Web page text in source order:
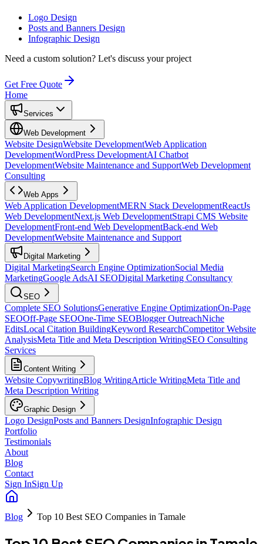
Logo Design
Posts and Banners Design
Infographic Design
Need a custom solution? Let's discuss your project
Get Free Quote
Home
Services
Web Development
Website DesignWebsite DevelopmentWeb Application
DevelopmentWordPress DevelopmentAI Chatbot
DevelopmentWebsite Maintenance and SupportWeb Development
Consulting
Web Apps
Web Application DevelopmentMERN Stack DevelopmentReactJs
Web DevelopmentNext.js Web DevelopmentStrapi CMS Website
DevelopmentFront-end Web DevelopmentBack-end Web
DevelopmentWebsite Maintenance and Support
Digital Marketing
Digital MarketingSearch Engine OptimizationSocial Media
MarketingGoogle AdsAI SEODigital Marketing Consultancy
SEO
Complete SEO SolutionsGenerative Engine OptimizationOn-Page
SEOOff-Page SEOOne-Time SEOBlogger OutreachNiche
EditsLocal Citation BuildingKeyword ResearchCompetitor Website
AnalysisMeta Title and Meta Description WritingSEO Consulting
Services
Content Writing
Website CopywritingBlog WritingArticle WritingMeta Title and
Meta Description Writing
Graphic Design
Logo DesignPosts and Banners DesignInfographic Design
Portfolio
Testimonials
About
Blog
Contact
Sign InSign Up
Blog Top 10 Best SEO Companies in Tamale